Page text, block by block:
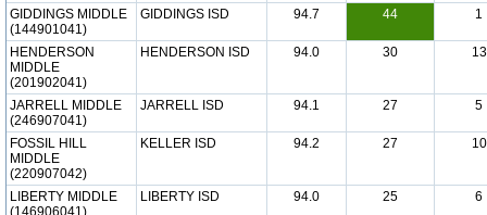
GIDDINGS MIDDLE
(144901041)
GIDDINGS ISD 94.7 44 1
HENDERSON
MIDDLE
(201902041)
HENDERSON ISD 94.0 30 13
JARRELL MIDDLE
(246907041)
JARRELL ISD 94.1 27 5
FOSSIL HILL
MIDDLE
(220907042)
KELLER ISD 94.2 27 10
LIBERTY MIDDLE
(146906041)
LIBERTY ISD 94.0 25 6